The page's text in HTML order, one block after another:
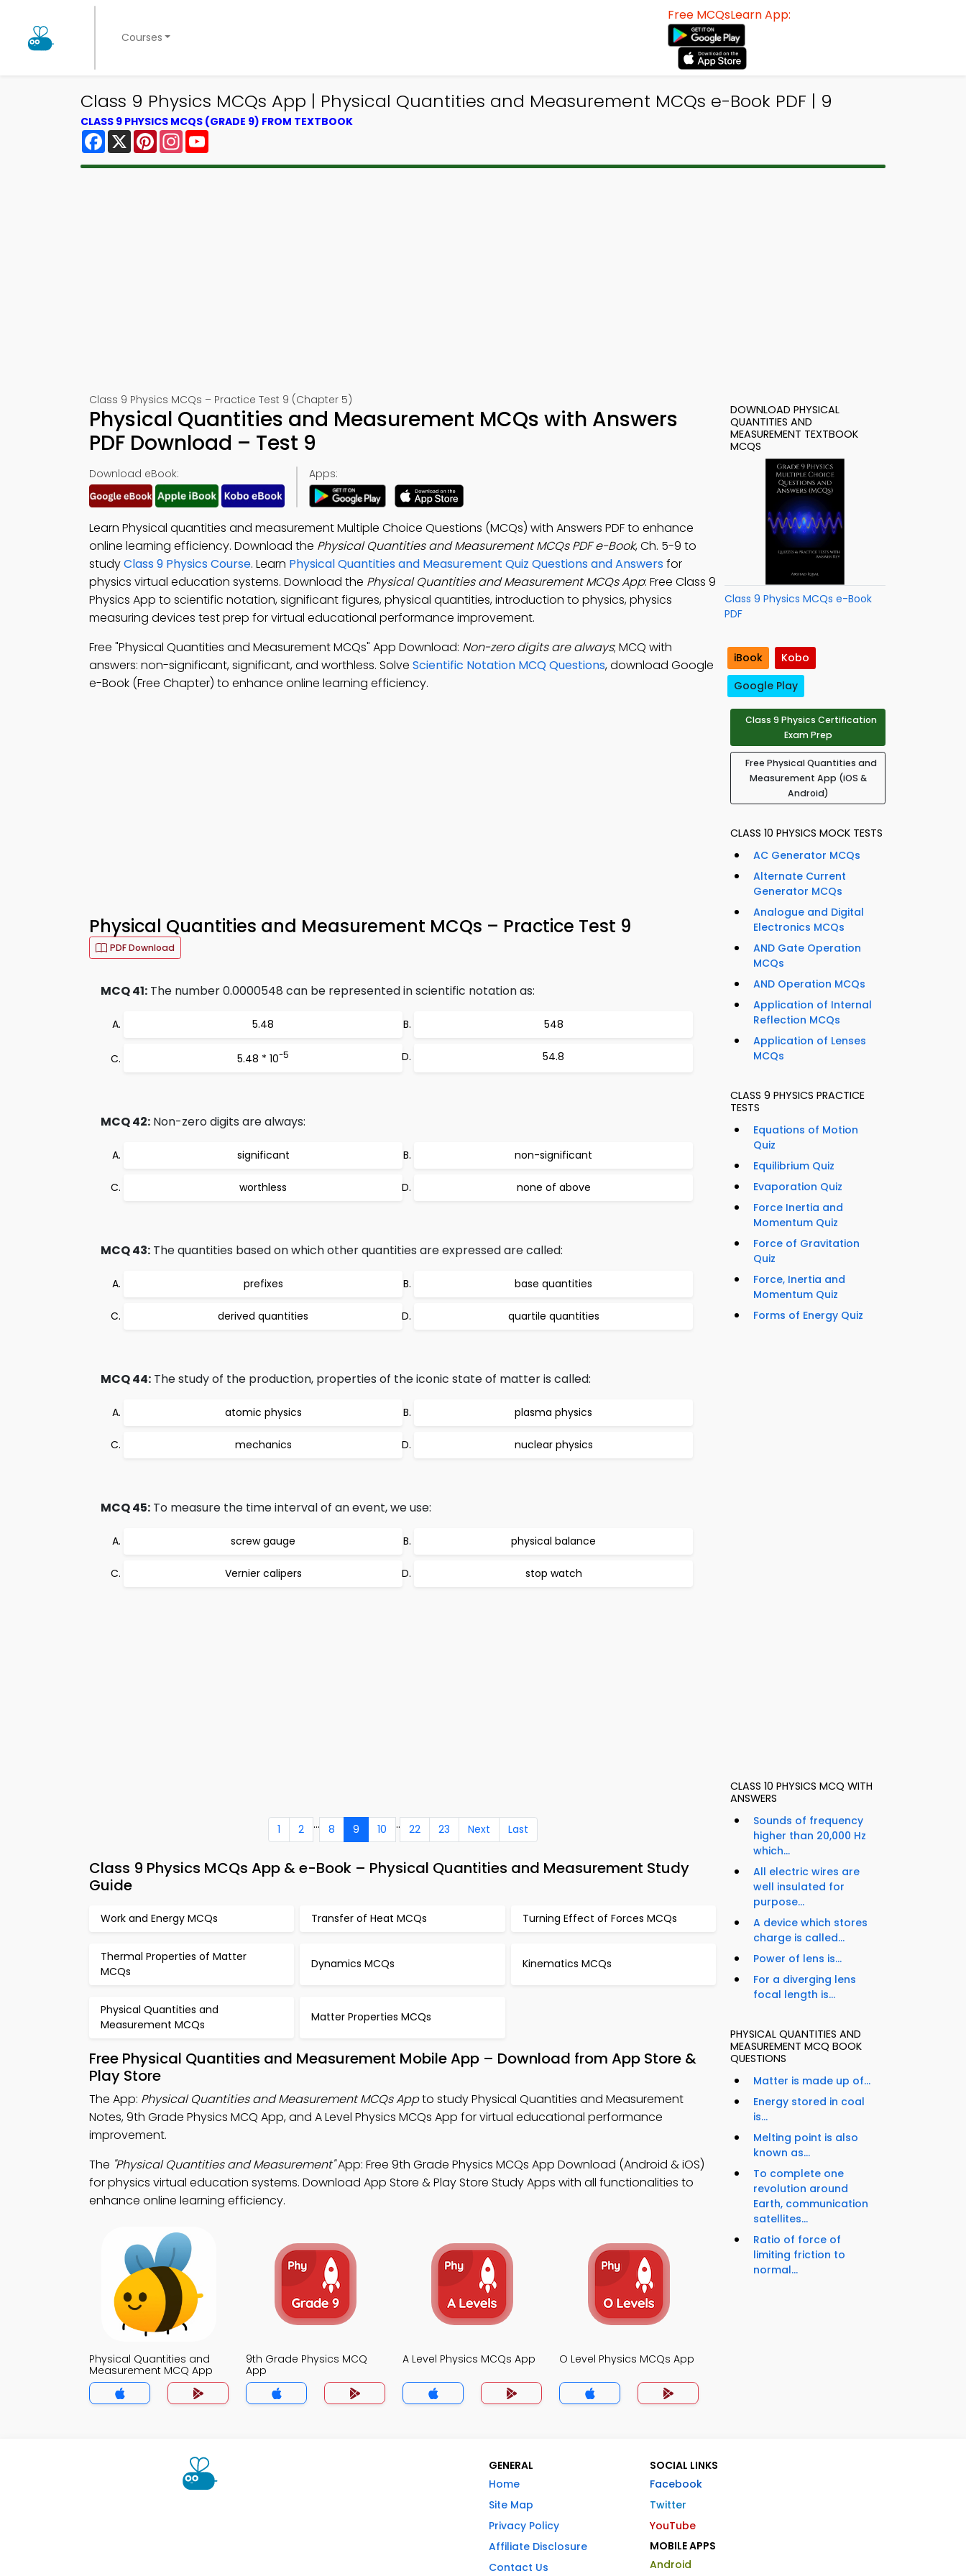
Courses
Free MCQsLearn App:
Class 9 Physics MCQs App | Physical Quantities and Measurement MCQs e-Book PDF | 9
CLASS 9 PHYSICS MCQS (GRADE 9) FROM TEXTBOOK
Facebook
X PinterestInstagram
Class 9 Physics MCQs – Practice Test 9 (Chapter 5)
Physical Quantities and Measurement MCQs with Answers
PDF Download – Test 9
Download eBook: Apps:
Learn Physical quantities and measurement Multiple Choice Questions (MCQs) with Answers PDF to enhance
online learning efficiency. Download the Physical Quantities and Measurement MCQs PDF e-Book, Ch. 5-9 to
studyClass 9 Physics Course. Learn Physical Quantities and Measurement Quiz Questions and Answersfor
physics virtual education systems. Download the Physical Quantities and Measurement MCQs App: Free Class 9
Physics App to scientific notation, significant figures, physical quantities, introduction to physics, physics
measuring devices test prep for virtual educational performance improvement.
Free "Physical Quantities and Measurement MCQs" App Download: Non-zero digits are always; MCQ with
answers: non-significant, significant, and worthless. Solve Scientific Notation MCQ Questions, download Google
e-Book (Free Chapter) to enhance online learning efficiency.
Physical Quantities and Measurement MCQs – Practice Test 9
PDF Download
MCQ 41: The number 0.0000548 can be represented in scientific notation as:
5.48 548
5.48 * 10-5 54.8
MCQ 42: Non-zero digits are always:
significant non-significant
worthless none of above
MCQ 43: The quantities based on which other quantities are expressed are called:
prefixes base quantities
derived quantities quartile quantities
MCQ 44: The study of the production, properties of the iconic state of matter is called:
atomic physics plasma physics
mechanics nuclear physics
MCQ 45: To measure the time interval of an event, we use:
screw gauge physical balance
Vernier calipers stop watch
1 2 ... 8 9 10 .. 22 23 Next Last
Class 9 Physics MCQs App & e-Book – Physical Quantities and Measurement Study
Guide
Work and Energy MCQs Transfer of Heat MCQs Turning Effect of Forces MCQs
Thermal Properties of Matter
MCQs
Dynamics MCQs Kinematics MCQs
Physical Quantities and
Measurement MCQs
Matter Properties MCQs
Free Physical Quantities and Measurement Mobile App – Download from App Store &
Play Store
The App: Physical Quantities and Measurement MCQs Appto study Physical Quantities and Measurement
Notes, 9th Grade Physics MCQ App, and A Level Physics MCQs App for virtual educational performance
improvement.
The "Physical Quantities and Measurement"App: Free 9th Grade Physics MCQs App Download (Android & iOS)
for physics virtual education systems. Download App Store & Play Store Study Apps with all functionalities to
enhance online learning efficiency.
Physical Quantities and
Measurement MCQ App
9th Grade Physics MCQ
App
A Level Physics MCQs App O Level Physics MCQs App
DOWNLOAD PHYSICAL
QUANTITIES AND
MEASUREMENT TEXTBOOK
MCQS
Class 9 Physics MCQs e-Book
PDF
iBook
Kobo
Google Play
Class 9 Physics Certification
Exam Prep
Free Physical Quantities and
Measurement App (iOS &
Android)
CLASS 10 PHYSICS MOCK TESTS
AC Generator MCQs
Alternate Current
Generator MCQs
Analogue and Digital
Electronics MCQs
AND Gate Operation
MCQs
AND Operation MCQs
Application of Internal
Reflection MCQs
Application of Lenses
MCQs
CLASS 9 PHYSICS PRACTICE
TESTS
Equations of Motion
Quiz
Equilibrium Quiz
Evaporation Quiz
Force Inertia and
Momentum Quiz
Force of Gravitation
Quiz
Force, Inertia and
Momentum Quiz
Forms of Energy Quiz
CLASS 10 PHYSICS MCQ WITH
ANSWERS
Sounds of frequency
higher than 20,000 Hz
which...
All electric wires are
well insulated for
purpose...
A device which stores
charge is called...
Power of lens is...
For a diverging lens
focal length is...
PHYSICAL QUANTITIES AND
MEASUREMENT MCQ BOOK
QUESTIONS
Matter is made up of...
Energy stored in coal
is...
Melting point is also
known as...
To complete one
revolution around
Earth, communication
satellites...
Ratio of force of
limiting friction to
normal...
GENERAL
Home
Site Map
Privacy Policy
Affiliate Disclosure
Contact Us
SOCIAL LINKS
Facebook
Twitter
YouTube
MOBILE APPS
Android